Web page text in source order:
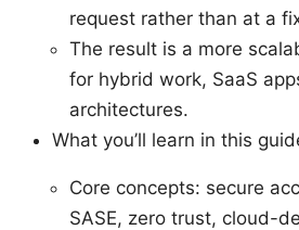
request rather than at a
The result is a more
for hybrid work, SaaS
architectures.
What you’ll learn in this
Core concepts: secure
SASE, zero trust, cloud-